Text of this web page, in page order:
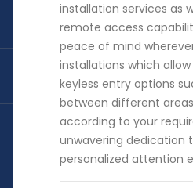
installation services as
remote access
peace of mind
installations which
keyless entry options
between different
according to your
unwavering dedication
personalized attention